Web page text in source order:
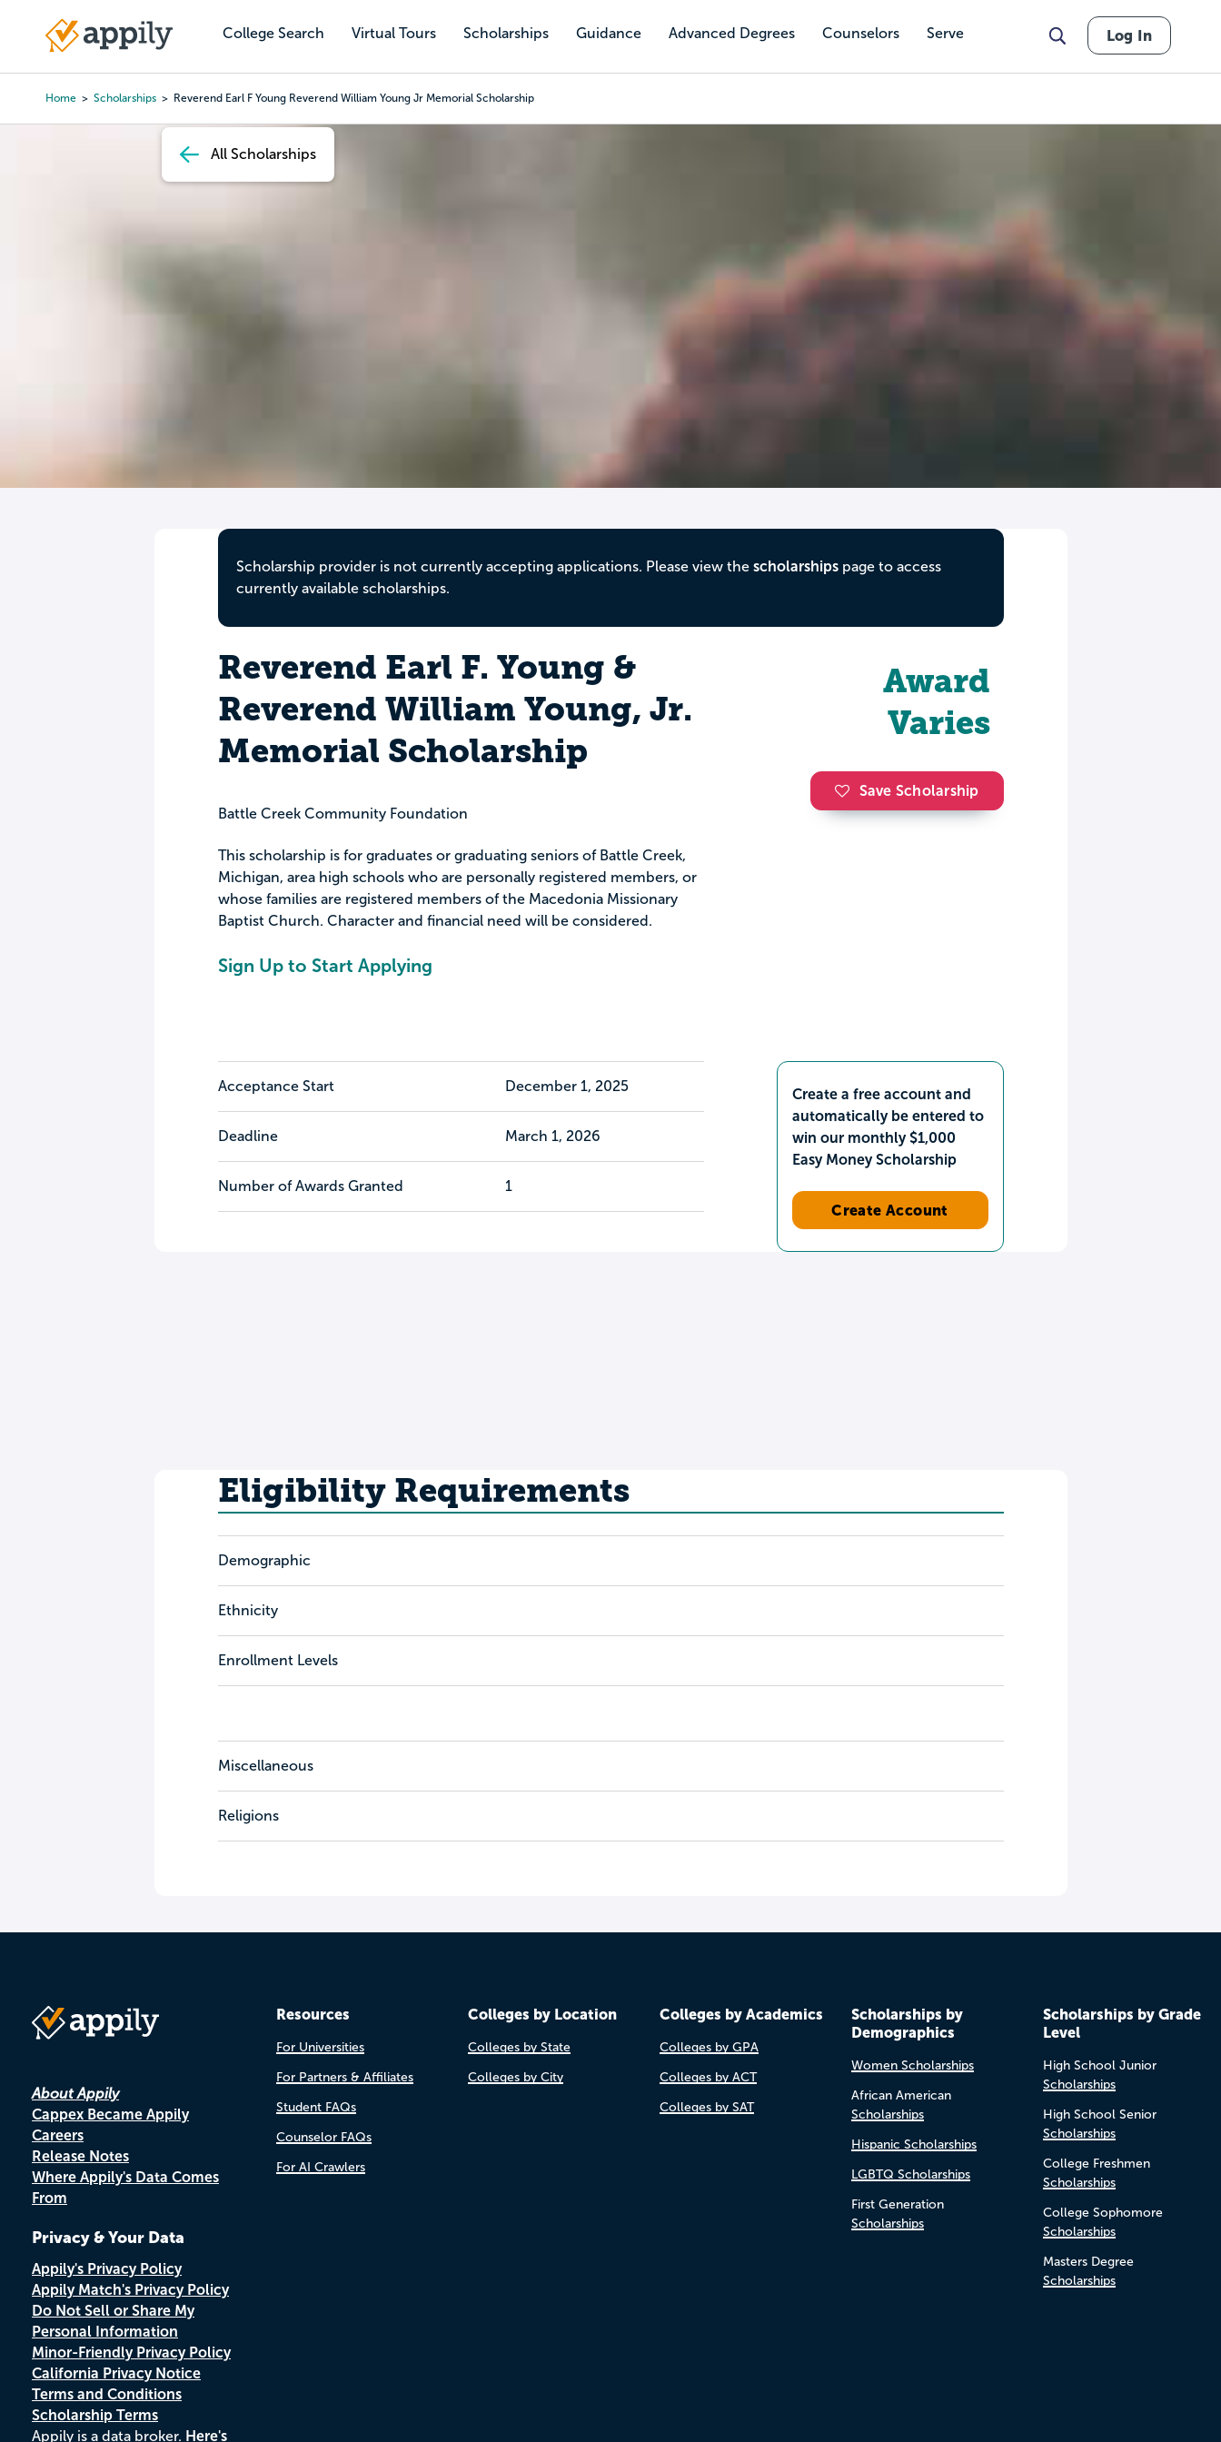
content
College Search Virtual Tours Scholarships Guidance Advanced Degrees Counselors Serve
Main
Log In
Home Scholarships Reverend Earl F Young Reverend William Young Jr Memorial Scholarship
All Scholarships
Scholarship provider is not currently accepting applications. Please view the scholarshipspage to access
currently available scholarships.
Reverend Earl F. Young &
Reverend William Young, Jr.
Memorial Scholarship
Battle Creek Community Foundation
This scholarship is for graduates or graduating seniors of Battle Creek,
Michigan, area high schools who are personally registered members, or
whose families are registered members of the Macedonia Missionary
Baptist Church. Character and financial need will be considered.
Sign Up to Start Applying
Award
Varies
Save Scholarship
Acceptance Start December 1, 2025
Deadline March 1, 2026
Number of Awards Granted 1
Create a free account and
automatically be entered to
win our monthly $1,000
Easy Money Scholarship
Create Account
Eligibility Requirements
Demographic
Ethnicity
Enrollment Levels
Miscellaneous
Religions
About Appily
Cappex Became Appily
Careers
Release Notes
Where Appily's Data Comes
From
Privacy & Your Data
Appily's Privacy Policy
Appily Match's Privacy Policy
Do Not Sell or Share My
Personal Information
Minor-Friendly Privacy Policy
California Privacy Notice
Terms and Conditions
Scholarship Terms
Appily is a data broker. Here's
Resources
For Universities
For Partners & Affiliates
Student FAQs
Counselor FAQs
For AI Crawlers
Colleges by Location
Colleges by State
Colleges by City
Colleges by Academics
Colleges by GPA
Colleges by ACT
Colleges by SAT
Scholarships by
Demographics
Women Scholarships
African American
Scholarships
Hispanic Scholarships
LGBTQ Scholarships
First Generation
Scholarships
Scholarships by Grade
Level
High School Junior
Scholarships
High School Senior
Scholarships
College Freshmen
Scholarships
College Sophomore
Scholarships
Masters Degree
Scholarships